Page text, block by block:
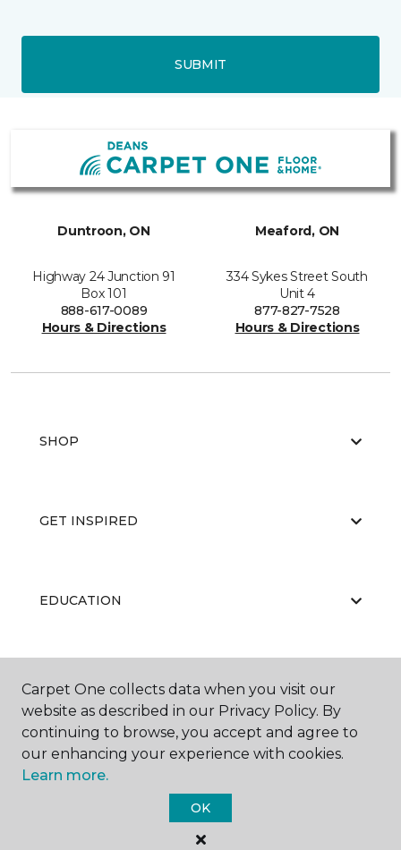
SUBMIT
Duntroon, ON
Highway 24 Junction 91
Box 101
888-617-0089
Hours & Directions
Meaford, ON
334 Sykes Street South
Unit 4
877-827-7528
Hours & Directions
SHOP
GET INSPIRED
EDUCATION
ABOUT US
Carpet One Floor & Home.
All Rights Reserved
Carpet One collects data when you visit our
website as described in our Privacy Policy. By
continuing to browse, you accept and agree to
our enhancing your experience with cookies.
Learn more.
OK